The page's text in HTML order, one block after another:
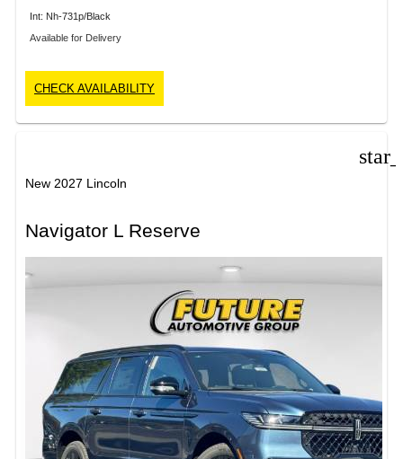
Int: Nh-731p/Black
Available for Delivery
CHECK AVAILABILITY
New 2027 Lincoln
Navigator L Reserve